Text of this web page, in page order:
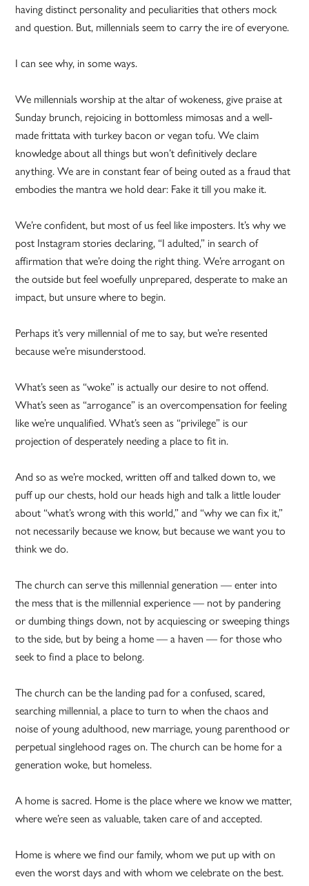
having distinct personality and peculiarities that others mock
and question. But, millennials seem to carry the ire of everyone.
I can see why, in some ways.
We millennials worship at the altar of wokeness, give praise at
Sunday brunch, rejoicing in bottomless mimosas and a well-
made frittata with turkey bacon or vegan tofu. We claim
knowledge about all things but won’t definitively declare
anything. We are in constant fear of being outed as a fraud that
embodies the mantra we hold dear: Fake it till you make it.
We’re confident, but most of us feel like imposters. It’s why we
post Instagram stories declaring, “I adulted,” in search of
affirmation that we’re doing the right thing. We’re arrogant on
the outside but feel woefully unprepared, desperate to make an
impact, but unsure where to begin.
Perhaps it’s very millennial of me to say, but we’re resented
because we’re misunderstood.
What’s seen as “woke” is actually our desire to not offend.
What’s seen as “arrogance” is an overcompensation for feeling
like we’re unqualified. What’s seen as “privilege” is our
projection of desperately needing a place to fit in.
And so as we’re mocked, written off and talked down to, we
puff up our chests, hold our heads high and talk a little louder
about “what’s wrong with this world,” and “why we can fix it,”
not necessarily because we know, but because we want you to
think we do.
The church can serve this millennial generation — enter into
the mess that is the millennial experience — not by pandering
or dumbing things down, not by acquiescing or sweeping things
to the side, but by being a home — a haven — for those who
seek to find a place to belong.
The church can be the landing pad for a confused, scared,
searching millennial, a place to turn to when the chaos and
noise of young adulthood, new marriage, young parenthood or
perpetual singlehood rages on. The church can be home for a
generation woke, but homeless.
A home is sacred. Home is the place where we know we matter,
where we’re seen as valuable, taken care of and accepted.
Home is where we find our family, whom we put up with on
even the worst days and with whom we celebrate on the best.